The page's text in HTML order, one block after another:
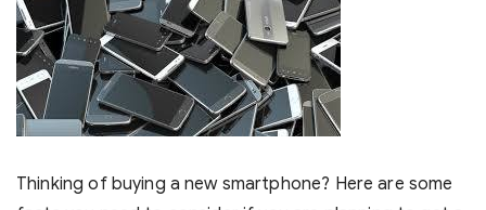
Thinking of buying a new smartphone? Here are some